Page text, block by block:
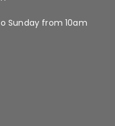
Sunday from 10am